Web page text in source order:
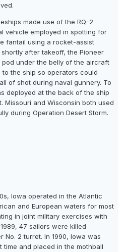
made use of the RQ-2
vehicle employed in spotting for
fantail using a rocket-assist
after takeoff, the Pioneer
under the belly of the aircraft
the ship so operators could
of shot during naval gunnery. To
deployed at the back of the ship
Missouri and Wisconsin both used
during Operation Desert Storm.
Iowa operated in the Atlantic
and European waters for most
in joint military exercises with
47 sailors were killed
No. 2 turret. In 1990, Iowa was
time and placed in the mothball